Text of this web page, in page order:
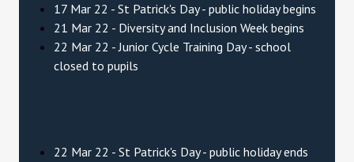
17 Mar 22 - St Patrick's Day - public holiday begins
21 Mar 22 - Diversity and Inclusion Week begins
22 Mar 22 - Junior Cycle Training Day - school
closed to pupils
22 Mar 22 - St Patrick's Day - public holiday ends